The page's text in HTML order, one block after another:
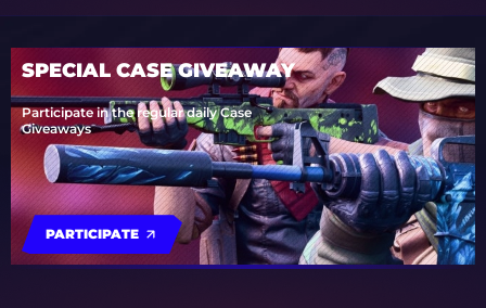
SPECIAL CASE GIVEAWAY
Participate in the regular daily Case
Giveaways
PARTICIPATE